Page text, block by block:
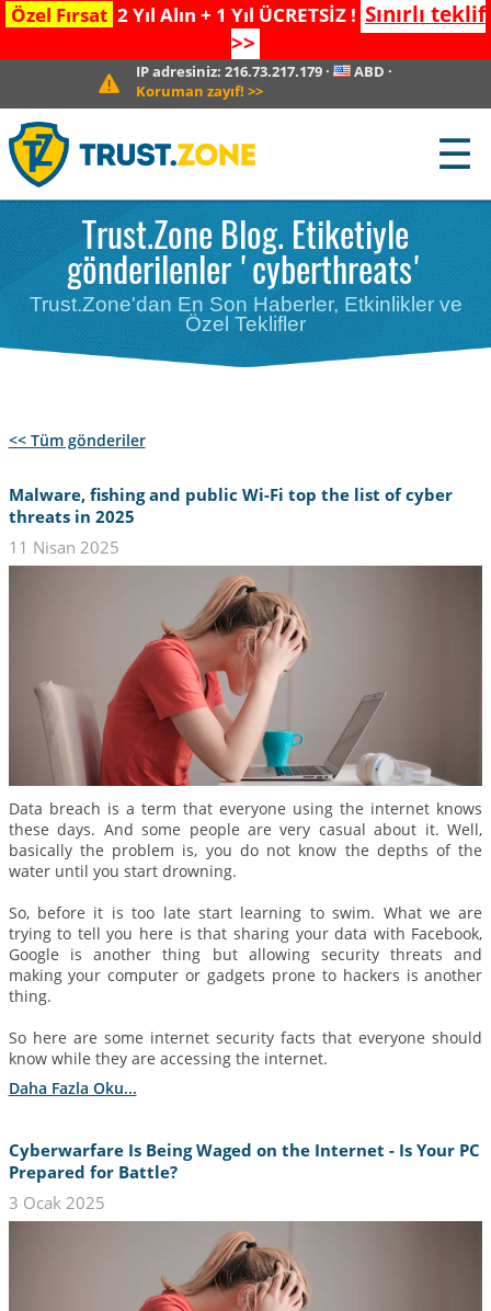
Özel Fırsat 2 Yıl Alın + 1 Yıl ÜCRETSİZ ! Sınırlı teklif
>>
IP adresiniz:216.73.217.179 · ABD ·
Koruman zayıf! >>
☰
Trust.Zone Blog. Etiketiyle
gönderilenler 'cyberthreats'
Trust.Zone'dan En Son Haberler, Etkinlikler ve
Özel Teklifler
<< Tüm gönderiler
Malware, fishing and public Wi-Fi top the list of cyber
threats in 2025
11 Nisan 2025
Data breach is a term that everyone using the internet knows
these days. And some people are very casual about it. Well,
basically the problem is, you do not know the depths of the
water until you start drowning.
So, before it is too late start learning to swim. What we are
trying to tell you here is that sharing your data with Facebook,
Google is another thing but allowing security threats and
making your computer or gadgets prone to hackers is another
thing.
So here are some internet security facts that everyone should
know while they are accessing the internet.
Daha Fazla Oku...
Cyberwarfare Is Being Waged on the Internet - Is Your PC
Prepared for Battle?
3 Ocak 2025